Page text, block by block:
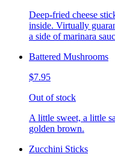
Deep-fried cheese
inside. Virtually
a side of marinara
Battered Mushrooms
$7.95
Out of stock
A little sweet, a little
golden brown.
Zucchini Sticks